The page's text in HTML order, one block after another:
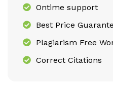
Ontime support
Best Price
Plagiarism Free
Correct Citations